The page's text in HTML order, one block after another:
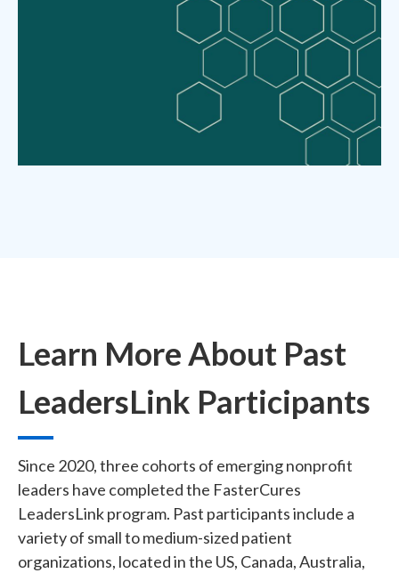
Learn More About Past
LeadersLink Participants
Since 2020, three cohorts of emerging nonprofit
leaders have completed the FasterCures
LeadersLink program. Past participants include a
variety of small to medium-sized patient
organizations, located in the US, Canada, Australia,